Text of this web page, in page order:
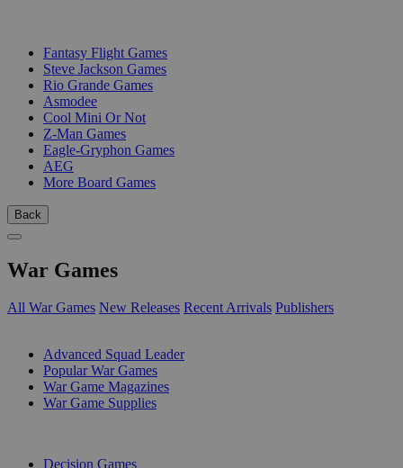
Fantasy Flight Games
Steve Jackson Games
Rio Grande Games
Asmodee
Cool Mini Or Not
Z-Man Games
Eagle-Gryphon Games
AEG
More Board Games
Back
War Games
All War Games New Releases Recent Arrivals Publishers
Advanced Squad Leader
Popular War Games
War Game Magazines
War Game Supplies
Decision Games